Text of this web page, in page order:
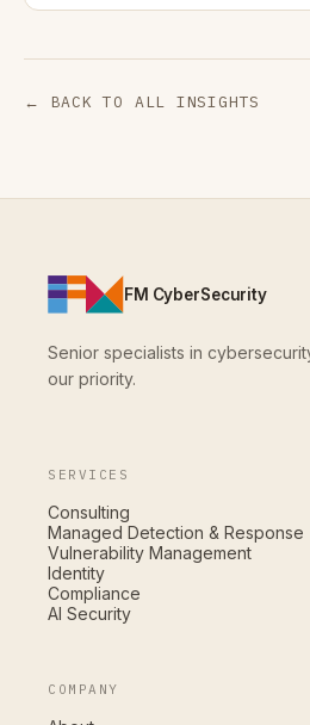
← BACK TO ALL INSIGHTS
FM CyberSecurity
Senior specialists in
our priority.
SERVICES
Consulting
Managed Detection & Response
Vulnerability Management
Identity
Compliance
AI Security
COMPANY